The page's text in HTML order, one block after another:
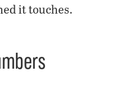
it touches.